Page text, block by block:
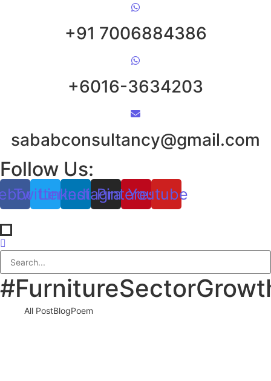
+91 7006884386
+6016-3634203
sababconsultancy@gmail.com
Follow Us:
TwitterLinkedin
Instagram
Pinterest
Youtube
All PostBlogPoem